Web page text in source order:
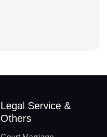
Legal Service &
Others